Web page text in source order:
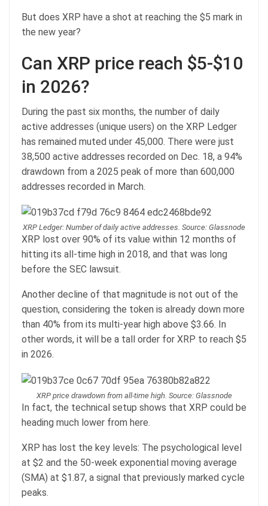
But does XRP have a shot at reaching the $5 mark in
the new year?
Can XRP price reach $5-$10
in 2026?
During the past six months, the number of daily
active addresses (unique users) on the XRP Ledger
has remained muted under 45,000. There were just
38,500 active addresses recorded on Dec. 18, a 94%
drawdown from a 2025 peak of more than 600,000
addresses recorded in March.
XRP Ledger: Number of daily active addresses. Source: Glassnode
XRP lost over 90% of its value within 12 months of
hitting its all-time high in 2018, and that was long
before the SEC lawsuit.
Another decline of that magnitude is not out of the
question, considering the token is already down more
than 40% from its multi-year high above $3.66. In
other words, it will be a tall order for XRP to reach $5
in 2026.
XRP price drawdown from all-time high. Source: Glassnode
In fact, the technical setup shows that XRP could be
heading much lower from here.
XRP has lost the key levels: The psychological level
at $2 and the 50-week exponential moving average
(SMA) at $1.87, a signal that previously marked cycle
peaks.